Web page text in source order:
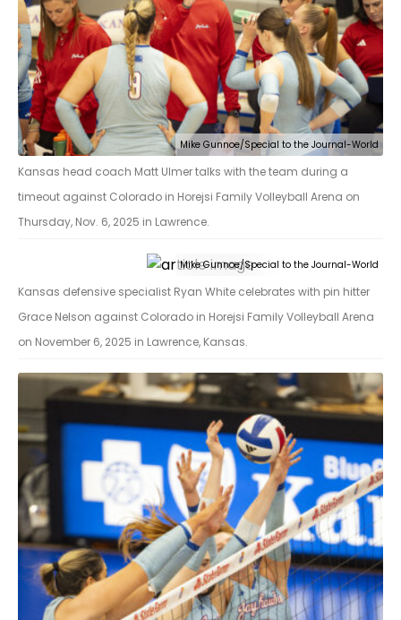
Mike Gunnoe/Special to the Journal-World
Kansas head coach Matt Ulmer talks with the team during a
timeout against Colorado in Horejsi Family Volleyball Arena on
Thursday, Nov. 6, 2025 in Lawrence.
Mike Gunnoe/Special to the Journal-World
Kansas defensive specialist Ryan White celebrates with pin hitter
Grace Nelson against Colorado in Horejsi Family Volleyball Arena
on November 6, 2025 in Lawrence, Kansas.